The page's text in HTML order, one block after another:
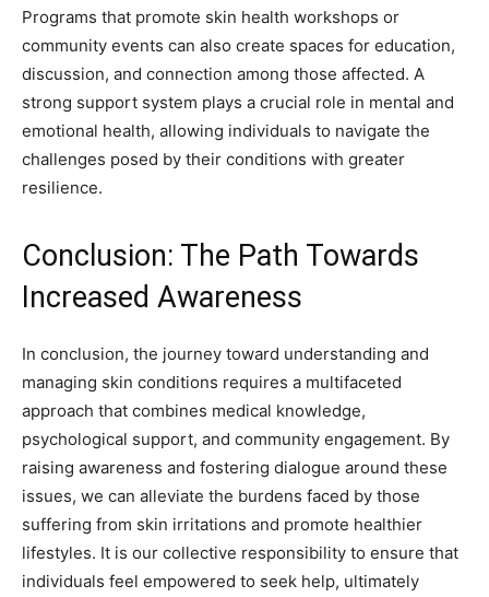
Programs that promote skin health workshops or
community events can also create spaces for education,
discussion, and connection among those affected. A
strong support system plays a crucial role in mental and
emotional health, allowing individuals to navigate the
challenges posed by their conditions with greater
resilience.
Conclusion: The Path Towards
Increased Awareness
In conclusion, the journey toward understanding and
managing skin conditions requires a multifaceted
approach that combines medical knowledge,
psychological support, and community engagement. By
raising awareness and fostering dialogue around these
issues, we can alleviate the burdens faced by those
suffering from skin irritations and promote healthier
lifestyles. It is our collective responsibility to ensure that
individuals feel empowered to seek help, ultimately